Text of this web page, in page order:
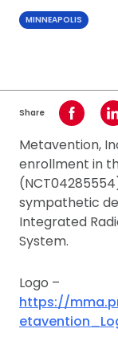
MINNEAPOLIS
Share Share on
Metavention,
enrollment in
sympathetic
Integrated
System.
Logo –
https://